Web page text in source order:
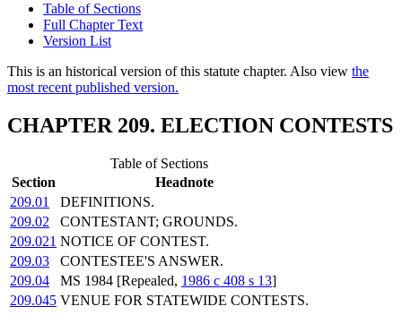
Table of Sections
Full Chapter Text
Version List
This is an historical version of this statute chapter. Also view the
most recent published version.
CHAPTER 209. ELECTION CONTESTS
Table of Sections
Section
Headnote
209.01
DEFINITIONS.
209.02
CONTESTANT; GROUNDS.
209.021 NOTICE OF CONTEST.
209.03
CONTESTEE'S ANSWER.
209.04
MS 1984 [Repealed, 1986 c 408 s 13]
209.045 VENUE FOR STATEWIDE CONTESTS.